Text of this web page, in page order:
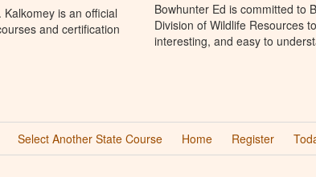
is an official
and certification
Bowhunter Ed is committed to
Division of Wildlife Resources
interesting, and easy to
Select Another State Course Home Register